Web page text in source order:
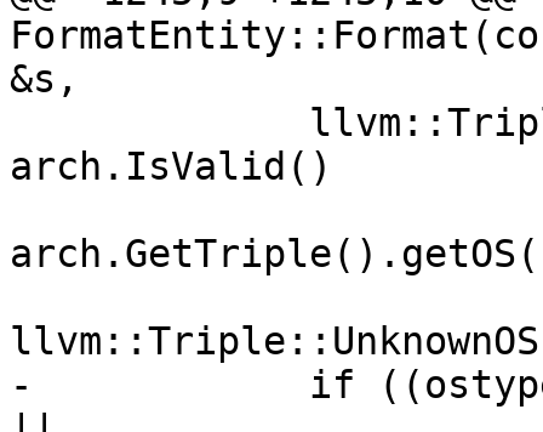
&s,
arch.IsValid()
-            if ((ostype